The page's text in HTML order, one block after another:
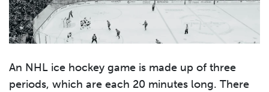
An NHL ice hockey game is made up of three
periods, which are each 20 minutes long. There